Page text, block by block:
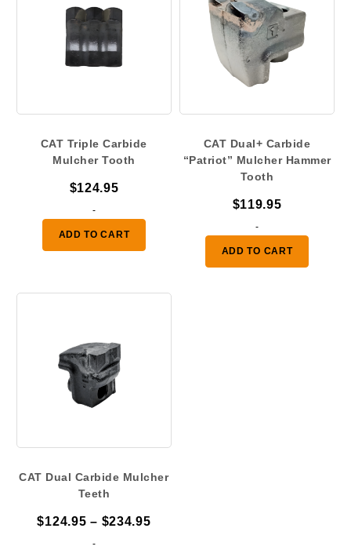
CAT Triple Carbide
Mulcher Tooth
$124.95
-
ADD TO CART
CAT Dual+ Carbide
“Patriot” Mulcher Hammer
Tooth
$119.95
-
ADD TO CART
CAT Dual Carbide Mulcher
Teeth
$124.95 – $234.95Price
-